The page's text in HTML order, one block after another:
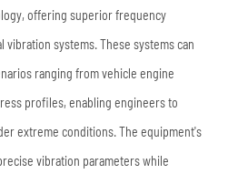
offering superior frequency
vibration systems. These systems can
ranging from vehicle engine
profiles, enabling engineers to
extreme conditions. The equipment's
vibration parameters while